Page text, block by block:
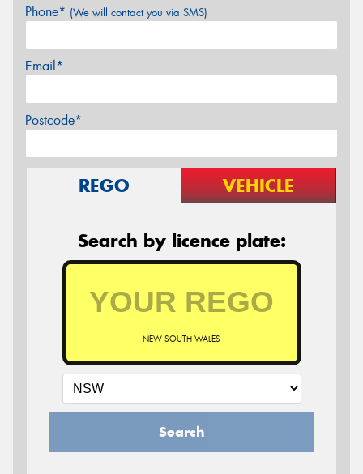
Phone* (We will contact you via SMS)
Email*
Postcode*
REGO VEHICLE
Search by licence plate:
NEW SOUTH WALES
Search